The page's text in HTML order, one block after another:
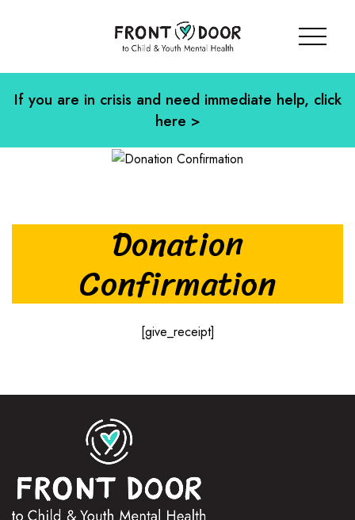
If you are in crisis and need immediate help, click
here >
Donation
Confirmation
[give_receipt]